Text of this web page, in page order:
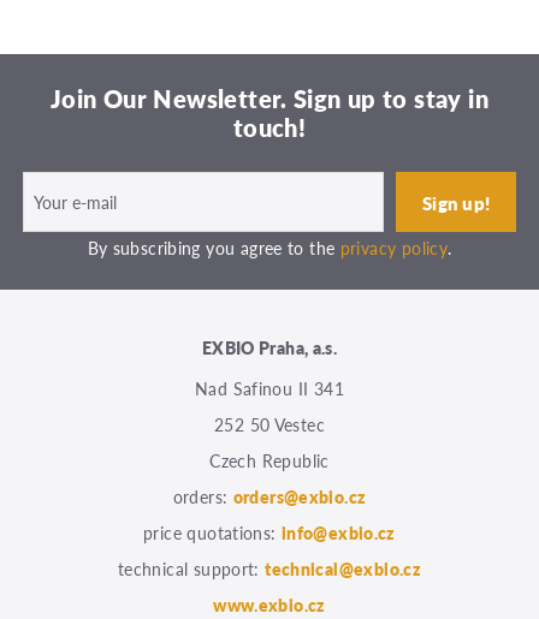
Join Our Newsletter. Sign up to stay in
touch!
By subscribing you agree to the privacy policy.
EXBIO Praha, a.s.
Nad Safinou II 341
252 50 Vestec
Czech Republic
orders: orders@exbio.cz
price quotations: info@exbio.cz
technical support:technical@exbio.cz
www.exbio.cz